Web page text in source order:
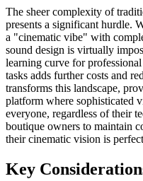
The sheer complexity of
presents a significant hurdle.
a "cinematic vibe" with
sound design is virtually
learning curve for
tasks adds further costs and
transforms this landscape,
platform where sophisticated
everyone, regardless of their
boutique owners to maintain
their cinematic vision is
Key